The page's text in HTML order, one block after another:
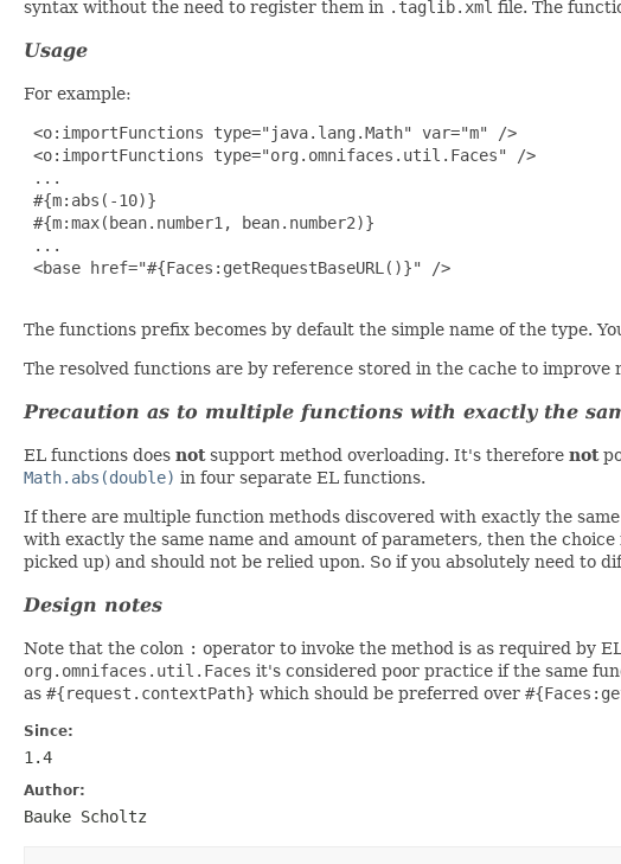
syntax without the need to register them in .taglib.xml file. The
Usage
For example:
<o:importFunctions type="java.lang.Math" var="m" />
<o:importFunctions type="org.omnifaces.util.Faces" />
...
#{m:abs(-10)}
#{m:max(bean.number1, bean.number2)}
...
<base href="#{Faces:getRequestBaseURL()}" />
The functions prefix becomes by default the simple name of the type.
The resolved functions are by reference stored in the cache to
Precaution as to multiple functions with exactly the
EL functions does notsupport method overloading. It's therefore not
Math.abs(double) in four separate EL functions.
If there are multiple function methods discovered with exactly the
with exactly the same name and amount of parameters, then the
picked up) and should not be relied upon. So if you absolutely need to
Design notes
Note that the colon : operator to invoke the method is as required by
org.omnifaces.util.Faces it's considered poor practice if the same
as #{request.contextPath} which should be preferred over
Since:
1.4
Author:
Bauke Scholtz